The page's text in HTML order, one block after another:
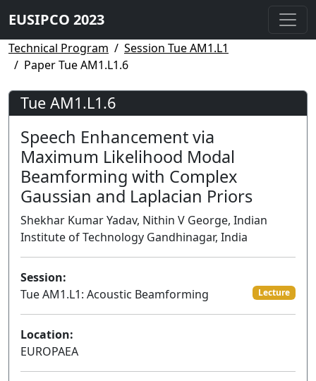
EUSIPCO 2023
Technical Program
Session Tue AM1.L1
Paper Tue AM1.L1.6
Tue AM1.L1.6
Speech Enhancement via
Maximum Likelihood Modal
Beamforming with Complex
Gaussian and Laplacian Priors
Shekhar Kumar Yadav, Nithin V George, Indian
Institute of Technology Gandhinagar, India
Session:
Tue AM1.L1: Acoustic Beamforming
Lecture
Location:
EUROPAEA